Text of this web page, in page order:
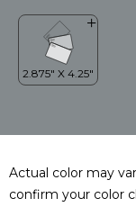
Actual color may
confirm your color